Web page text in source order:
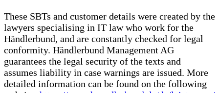
These SBTs and customer details were created by the
lawyers specialising in IT law who work for the
Händlerbund, and are constantly checked for legal
conformity. Händlerbund Management AG
guarantees the legal security of the texts and
assumes liability in case warnings are issued. More
detailed information can be found on the following